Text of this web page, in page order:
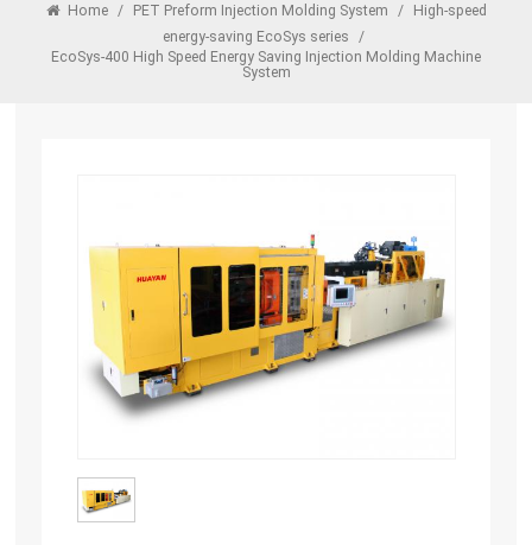
Home / PET Preform Injection Molding System /
High-speed
energy-saving EcoSys series
/
EcoSys-400 High Speed Energy Saving Injection Molding Machine
System